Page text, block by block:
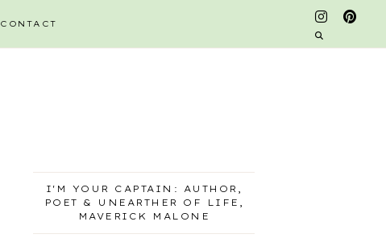
CONTACT
I'M YOUR CAPTAIN: AUTHOR,
POET & UNEARTHER OF LIFE,
MAVERICK MALONE